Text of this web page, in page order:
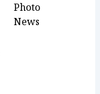
Photo
News